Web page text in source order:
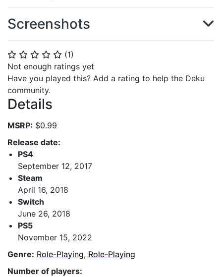
⭐ ⭐ ⭐ ⭐ ⭐ (1)
Not enough ratings yet
Have you played this? Add a rating to help the Deku
community.
Details
MSRP: $0.99
Release date:
PS4
September 12, 2017
Steam
April 16, 2018
Switch
June 26, 2018
PS5
November 15, 2022
Genre: Role-Playing, Role-Playing
Number of players:
Screenshots